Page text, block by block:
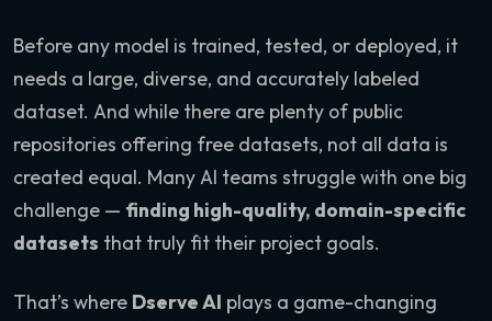
Before any model is trained, tested, or deployed, it
needs a large, diverse, and accurately labeled
dataset. And while there are plenty of public
repositories offering free datasets, not all data is
created equal. Many AI teams struggle with one big
challenge — finding high-quality, domain-specific
datasets that truly fit their project goals.
That’s where Dserve AI plays a game-changing